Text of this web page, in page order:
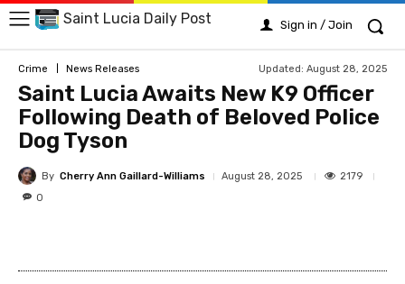
Saint Lucia Daily Post Sign in / Join
Crime News Releases Updated: August 28, 2025
Saint Lucia Awaits New K9 Officer
Following Death of Beloved Police
Dog Tyson
By Cherry Ann Gaillard-Williams August 28, 2025
2179
0